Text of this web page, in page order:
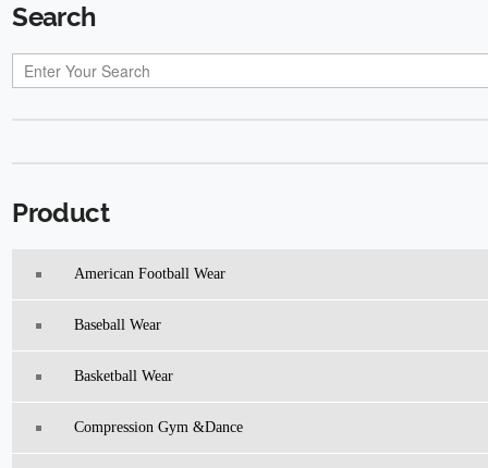
Search
Product
American Football Wear
Baseball Wear
Basketball Wear
Compression Gym &Dance